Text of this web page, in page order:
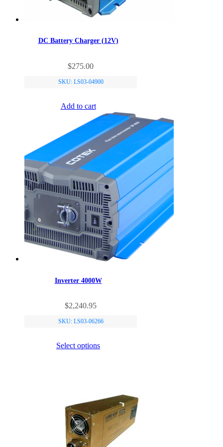
DC Battery Charger (12V)
$275.00
SKU: LS03-04900
Add to cart
Inverter 4000W
$2,240.95
SKU: LS03-06266
Select options
This
product
has
The
the
product
page